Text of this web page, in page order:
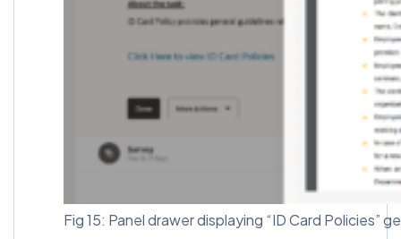
Fig 15: Panel drawer displaying “ID Card Policies”